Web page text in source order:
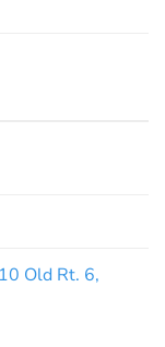
Old Rt. 6,